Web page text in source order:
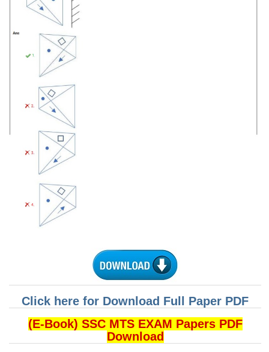
SSC CGL PAPERS
Study Kit for CGL Tier-1
CGL Trend Analysis
CGL Exam Downloads
SSC CGL FREE EBOOK
SSC CGL Results
CHSL Question Papers
CHSL Syllabus
CHSL Sample Paper
CHSL Study Notes
EXAMS
Click here for Download Full Paper PDF
(E-Book) SSC MTS EXAM Papers PDF
Download